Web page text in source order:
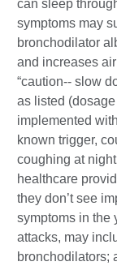
can sleep
symptoms may
bronchodilator
and increases
“caution-- slow
as listed
implemented
known trigger,
coughing at
healthcare
they don’t see
symptoms in the
attacks, may
bronchodilators;